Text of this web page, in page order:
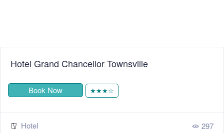
Hotel Grand Chancellor Townsville
Book Now ★★★☆
Hotel 297